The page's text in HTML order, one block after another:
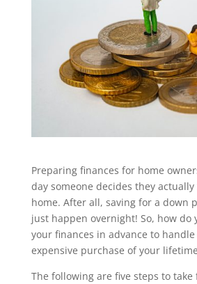
Preparing finances for home
day someone decides they
home. After all, saving for a down
just happen overnight! So, how do
your finances in advance to
expensive purchase of your
The following are five steps to